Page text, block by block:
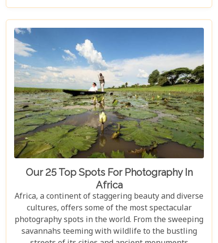
romantic destinations, this guide aims to serve as
your compass in navigating through its enchanting
locales. Whether it's a luxury lodge tucked away in
a private game reserve or a secluded beach set
against the backdrop of a golden sunset, Africa
promises an amalgam of experiences tailored for
unforgettable honeymoon memories.
Our 25 Top Spots For Photography In
Africa
Africa, a continent of staggering beauty and diverse
cultures, offers some of the most spectacular
photography spots in the world. From the sweeping
savannahs teeming with wildlife to the bustling